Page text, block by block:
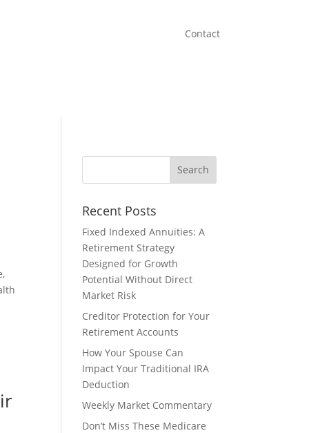
Contact
Recent Posts
Fixed Indexed Annuities: A
Retirement Strategy
Designed for Growth
Potential Without Direct
Market Risk
Creditor Protection for Your
Retirement Accounts
How Your Spouse Can
Impact Your Traditional IRA
Deduction
Weekly Market Commentary
Don’t Miss These Medicare